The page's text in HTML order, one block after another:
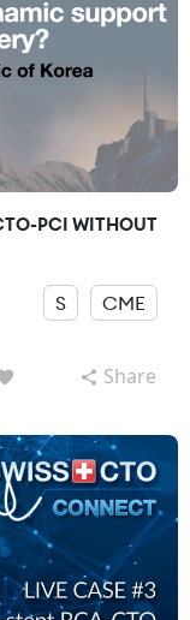
PCI WITHOUT
S CME
Share